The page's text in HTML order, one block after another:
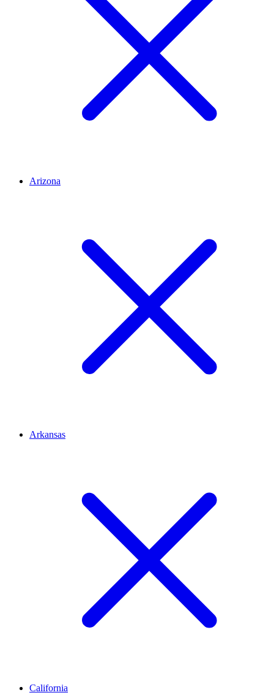
Arizona
Arkansas
California